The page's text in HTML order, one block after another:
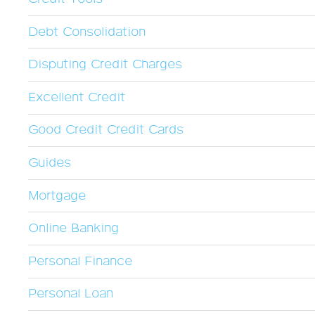
Debt Consolidation
Disputing Credit Charges
Excellent Credit
Good Credit Credit Cards
Guides
Mortgage
Online Banking
Personal Finance
Personal Loan